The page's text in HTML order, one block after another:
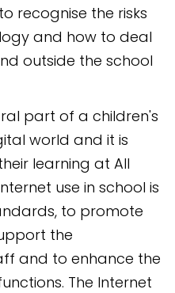
recognise the risks
and how to deal
outside the school
part of a children's
world and it is
learning at All
use in school is
to promote
the
and to enhance the
The Internet